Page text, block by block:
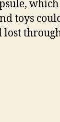
which
toys
lost